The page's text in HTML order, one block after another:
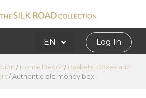
EN Log In
/ Home Decor / Baskets, Boxes and
/ Authentic old money box.